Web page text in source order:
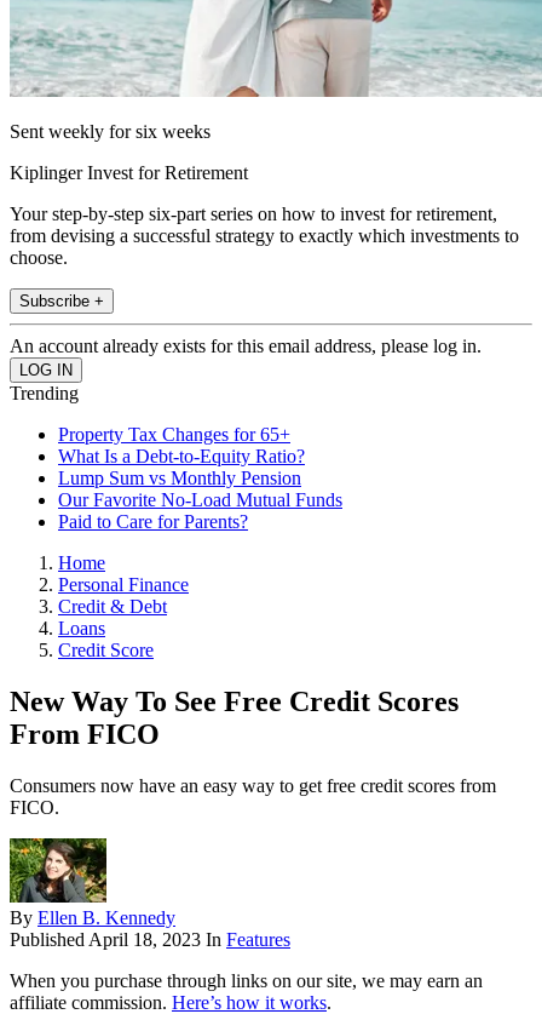
Sent weekly for six weeks
Kiplinger Invest for Retirement
Your step-by-step six-part series on how to invest for retirement,
from devising a successful strategy to exactly which investments to
choose.
Subscribe +
An account already exists for this email address, please log in.
Trending
Property Tax Changes for 65+
What Is a Debt-to-Equity Ratio?
Lump Sum vs Monthly Pension
Our Favorite No-Load Mutual Funds
Paid to Care for Parents?
Home
Personal Finance
Credit & Debt
Loans
Credit Score
New Way To See Free Credit Scores
From FICO
Consumers now have an easy way to get free credit scores from
FICO.
By Ellen B. Kennedy
Published April 18, 2023 In Features
When you purchase through links on our site, we may earn an
affiliate commission. Here’s how it works.